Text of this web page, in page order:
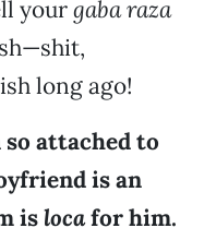
yourgabaraza
long ago!
attached to
is an
islocafor him.